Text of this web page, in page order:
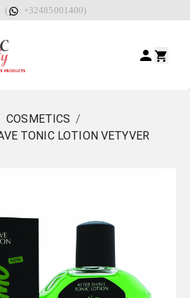
( : +32485001400)
COSMETICS /
TONIC LOTION VETYVER